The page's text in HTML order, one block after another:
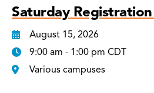
Saturday
August 15, 2026
9:00 am - 1:00 pm CDT
Various campuses